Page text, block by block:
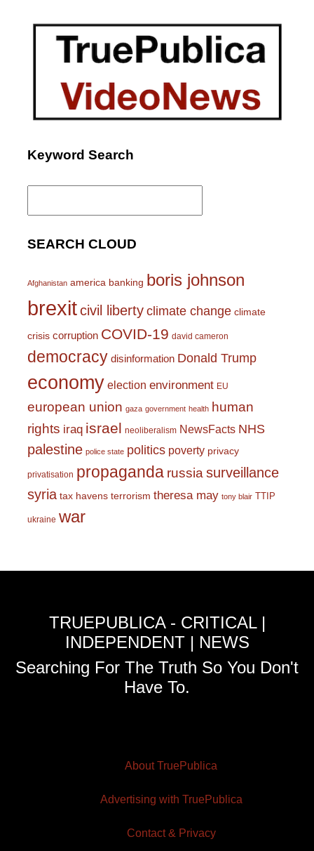
Keyword Search
Search
SEARCH CLOUD
Afghanistan america banking boris johnson
brexitcivil liberty climate change climate
crisis corruption COVID-19 david cameron
democracy disinformation Donald Trump
economy election environment EU
european union gaza government health human
rights iraq israel neoliberalism NewsFacts NHS
palestine police state politics poverty privacy
privatisation propaganda russiasurveillance
syria tax havens terrorism theresa may tony blair TTIP
ukraine war
TRUEPUBLICA - CRITICAL |
INDEPENDENT | NEWS
Searching For The Truth So You Don't
Have To.
About TruePublica
Advertising with TruePublica
Contact & Privacy